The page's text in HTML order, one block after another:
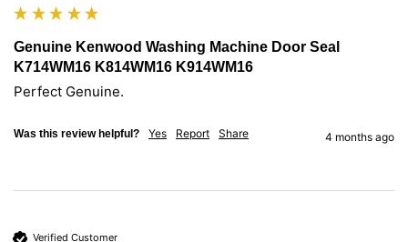
Genuine Kenwood Washing Machine Door Seal
K714WM16 K814WM16 K914WM16
Was this review helpful? Yes Report Share 4 months ago
Verified Customer